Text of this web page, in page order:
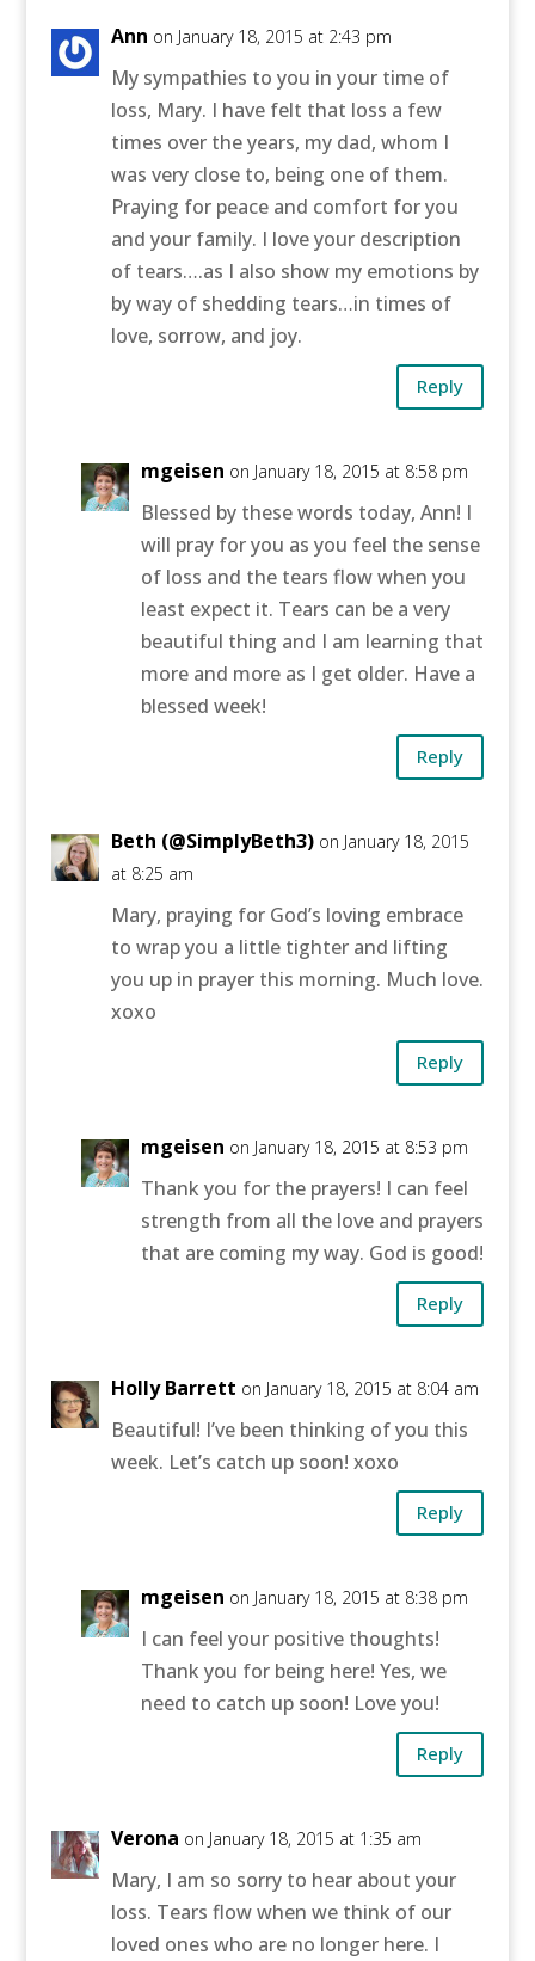
Ann on January 18, 2015 at 2:43 pm
My sympathies to you in your time of
loss, Mary. I have felt that loss a few
times over the years, my dad, whom I
was very close to, being one of them.
Praying for peace and comfort for you
and your family. I love your description
of tears….as I also show my emotions by
by way of shedding tears…in times of
love, sorrow, and joy.
Reply
mgeisen on January 18, 2015 at 8:58 pm
Blessed by these words today, Ann! I
will pray for you as you feel the sense
of loss and the tears flow when you
least expect it. Tears can be a very
beautiful thing and I am learning that
more and more as I get older. Have a
blessed week!
Reply
Beth (@SimplyBeth3) on January 18, 2015
at 8:25 am
Mary, praying for God’s loving embrace
to wrap you a little tighter and lifting
you up in prayer this morning. Much love.
xoxo
Reply
mgeisen on January 18, 2015 at 8:53 pm
Thank you for the prayers! I can feel
strength from all the love and prayers
that are coming my way. God is good!
Reply
Holly Barrett on January 18, 2015 at 8:04 am
Beautiful! I’ve been thinking of you this
week. Let’s catch up soon! xoxo
Reply
mgeisen on January 18, 2015 at 8:38 pm
I can feel your positive thoughts!
Thank you for being here! Yes, we
need to catch up soon! Love you!
Reply
Verona on January 18, 2015 at 1:35 am
Mary, I am so sorry to hear about your
loss. Tears flow when we think of our
loved ones who are no longer here. I